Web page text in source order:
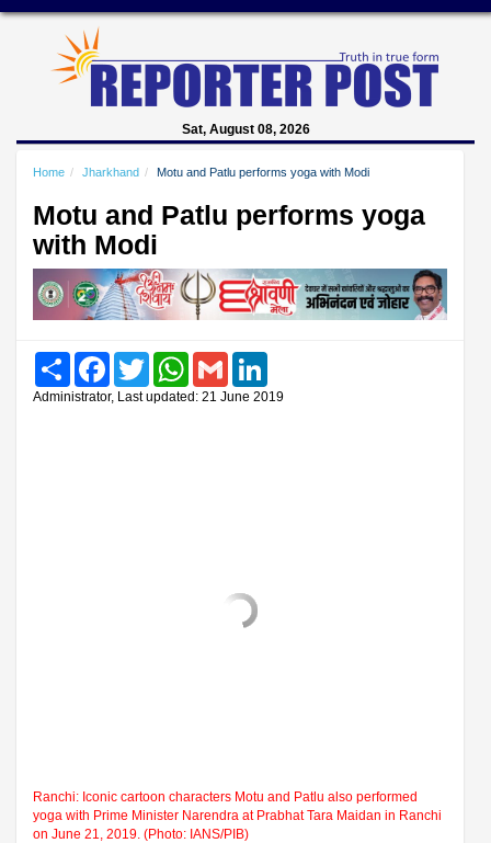
Sat, August 08, 2026
Home Jharkhand Motu and Patlu performs yoga with Modi
Motu and Patlu performs yoga
with Modi
Share FacebookTwitter WhatsAppGmail
Administrator, Last updated: 21 June 2019
Ranchi: Iconic cartoon characters Motu and Patlu also performed
yoga with Prime Minister Narendra at Prabhat Tara Maidan in Ranchi
on June 21, 2019. (Photo: IANS/PIB)